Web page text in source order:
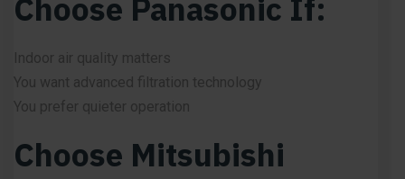
Choose Panasonic If:
Indoor air quality matters
You want advanced filtration technology
You prefer quieter operation
Choose Mitsubishi